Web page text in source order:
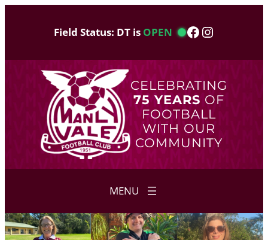
Field Status: DT is OPEN Facebook
Instagram
CELEBRATING
75 YEARS OF
FOOTBALL
WITH OUR
COMMUNITY